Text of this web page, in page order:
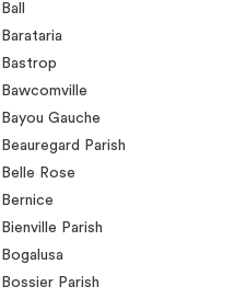
Ball
Barataria
Bastrop
Bawcomville
Bayou Gauche
Beauregard Parish
Belle Rose
Bernice
Bienville Parish
Bogalusa
Bossier Parish